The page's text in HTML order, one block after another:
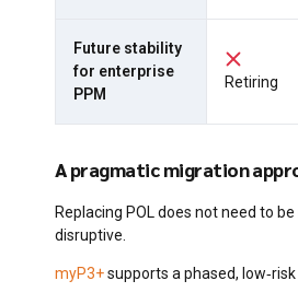
Future stability
for enterprise
PPM
Retiring
A pragmatic migration
Replacing POL does not need to
disruptive.
myP3+supports a phased,